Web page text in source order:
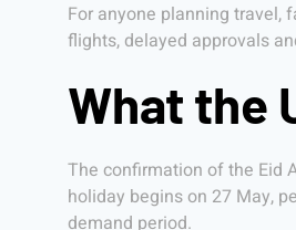
For anyone planning travel,
flights, delayed approvals
What the
The confirmation of the Eid
holiday begins on 27 May,
demand period.